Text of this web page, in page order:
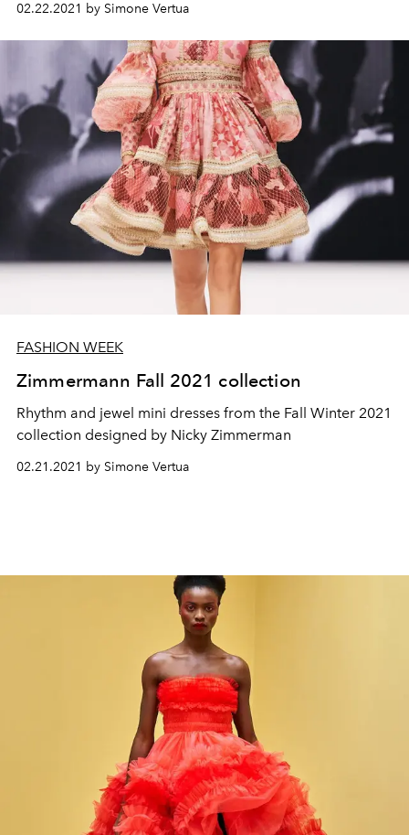
02.22.2021 by Simone Vertua
FASHION WEEK
Zimmermann Fall 2021 collection
Rhythm and jewel mini dresses from the Fall Winter 2021
collection designed by Nicky Zimmerman
02.21.2021 by Simone Vertua